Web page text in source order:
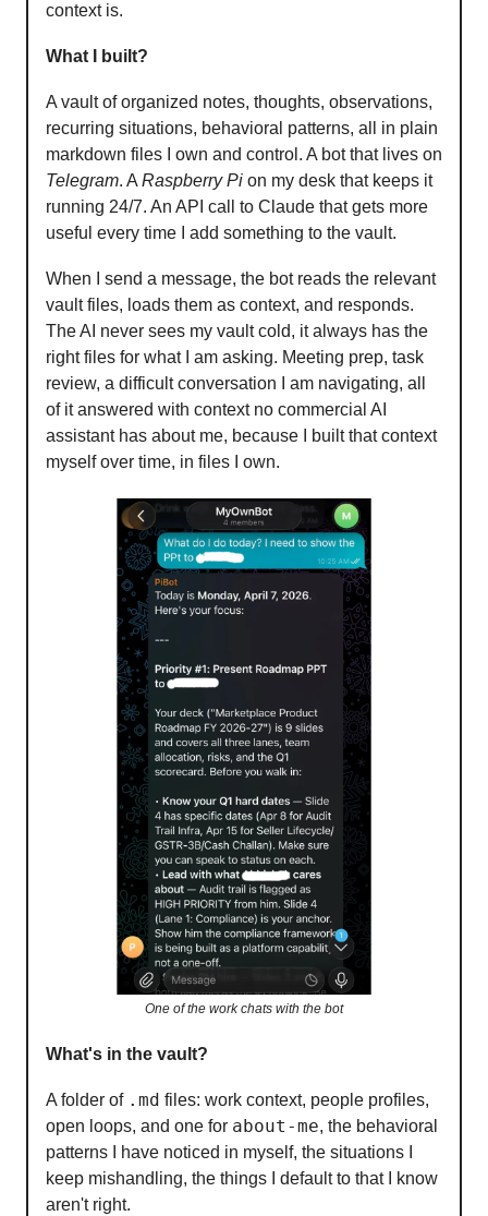
context is.
What I built?
A vault of organized notes, thoughts, observations,
recurring situations, behavioral patterns, all in plain
markdown files I own and control. A bot that lives on
Telegram. A Raspberry Pi on my desk that keeps it
running 24/7. An API call to Claude that gets more
useful every time I add something to the vault.
When I send a message, the bot reads the relevant
vault files, loads them as context, and responds.
The AI never sees my vault cold, it always has the
right files for what I am asking. Meeting prep, task
review, a difficult conversation I am navigating, all
of it answered with context no commercial AI
assistant has about me, because I built that context
myself over time, in files I own.
One of the work chats with the bot
What's in the vault?
A folder of .md files: work context, people profiles,
open loops, and one for about-me, the behavioral
patterns I have noticed in myself, the situations I
keep mishandling, the things I default to that I know
aren't right.